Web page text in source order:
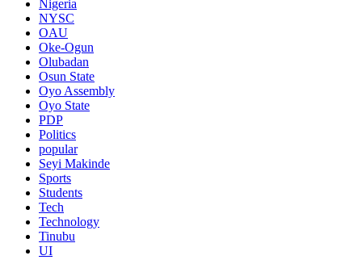
Nigeria
NYSC
OAU
Oke-Ogun
Olubadan
Osun State
Oyo Assembly
Oyo State
PDP
Politics
popular
Seyi Makinde
Sports
Students
Tech
Technology
Tinubu
UI